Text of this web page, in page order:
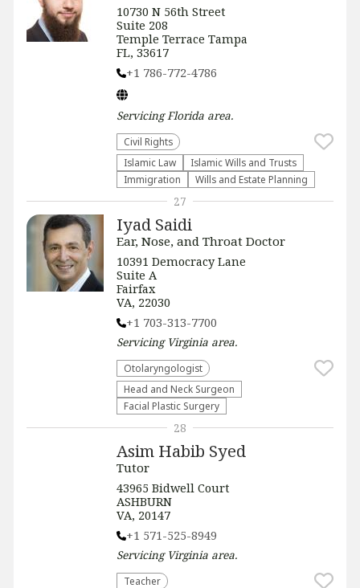
10730 N 56th Street
Suite 208
Temple Terrace Tampa
FL, 33617
+1 786-772-4786
ServicingFlorida area.
Civil Rights
Islamic Law
Islamic Wills and Trusts
Immigration
Wills and Estate Planning
Iyad Saidi
Ear, Nose, and Throat Doctor
10391 Democracy Lane
Suite A
Fairfax
VA, 22030
+1 703-313-7700
Servicing Virginia area.
Otolaryngologist
Head and Neck Surgeon
Facial Plastic Surgery
27
Asim Habib Syed
Tutor
43965 Bidwell Court
ASHBURN
VA, 20147
+1 571-525-8949
Servicing Virginia area.
Teacher
28